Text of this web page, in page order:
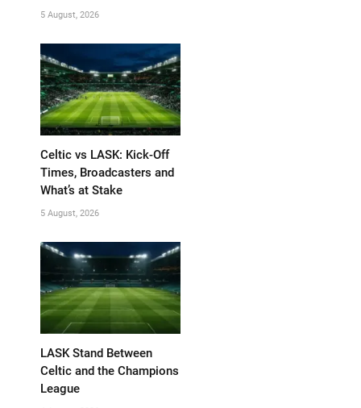
5 August, 2026
Celtic vs LASK: Kick-Off
Times, Broadcasters and
What’s at Stake
5 August, 2026
LASK Stand Between
Celtic and the Champions
League